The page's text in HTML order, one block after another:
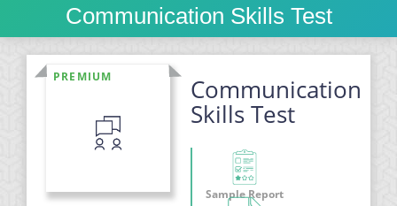
Communication Skills Test
PREMIUM Communication
Skills Test
Sample Report